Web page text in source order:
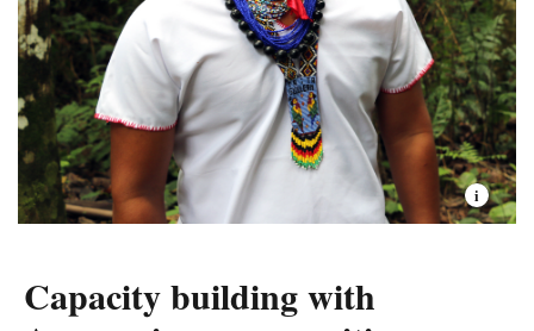
landscape, and then exported globally.
As part of this success, in Ecuador we work on the
“
Voice, Choice, and Action Framework”—or VCA
framework, a science-based community-driven
approach to partnering with Indigenous peoples and
local communities around shared conservation and
The Ecuador team has also worked on the development
Capacity building with